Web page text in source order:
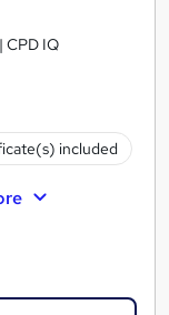
CPD IQ
included